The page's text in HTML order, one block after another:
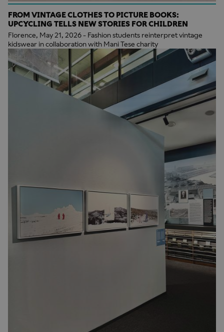
FROM VINTAGE CLOTHES TO PICTURE BOOKS:
UPCYCLING TELLS NEW STORIES FOR CHILDREN
Florence, May 21, 2026 - Fashion students reinterpret vintage
kidswear in collaboration with Mani Tese charity